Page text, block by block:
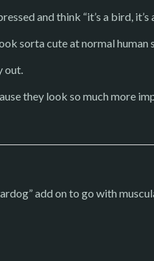
and think “it’s a bird,
sorta cute at normal human
out.
they look so much more
add on to go with